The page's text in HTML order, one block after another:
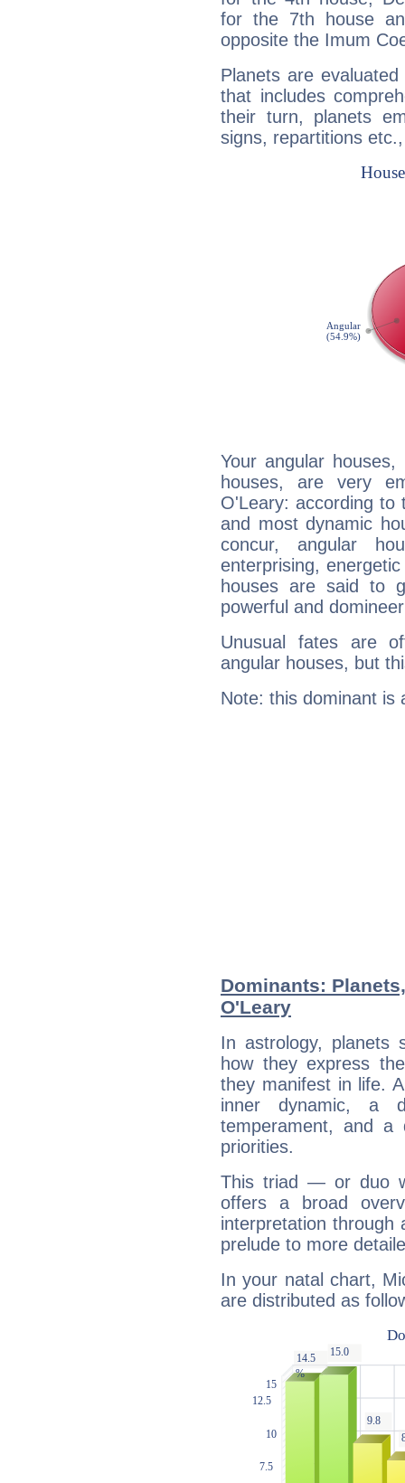
for the 7th house
opposite the Imum
Planets are
that includes
their turn, planets
signs, repartitions
Your angular
houses, are very
O'Leary: according to
and most dynamic
concur, angular
enterprising,
houses are said to
powerful and
Unusual fates are
angular houses, but
Note: this dominant is
Dominants:
O'Leary
In astrology, planets
how they express
they manifest in life.
inner dynamic, a
temperament, and a
priorities.
This triad — or duo
offers a broad
interpretation through
prelude to more
In your natal chart,
are distributed as